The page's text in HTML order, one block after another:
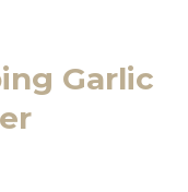
Garlic